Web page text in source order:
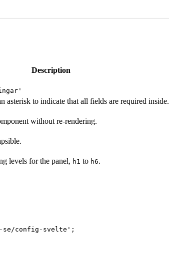
Description
asterisk to indicate that all fields are required inside.
without re-rendering.
levels for the panel, h1 to h6.
se/config-svelte ' ;